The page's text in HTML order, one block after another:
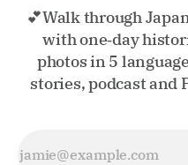
💕Walk through
with one‑day
photos in 5
stories, podcast and